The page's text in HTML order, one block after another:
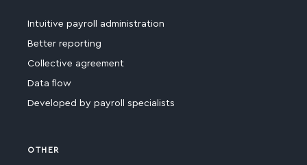
Intuitive payroll administration
Better reporting
Collective agreement
Data flow
Developed by payroll specialists
OTHER